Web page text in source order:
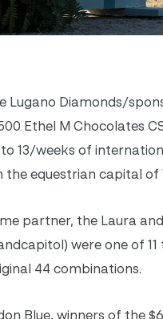
Diamonds/
Ethel M Chocolates
to 13/weeks of
the equestrian capital of
partner, the Laura
were one of
44 combinations.
Blue, winners of the